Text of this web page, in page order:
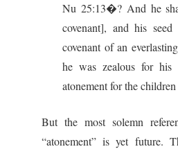
Nu 25:13�? And he
covenant], and his
covenant of an
he was zealous for his
atonement for the
But the most solemn
“atonement” is yet future.